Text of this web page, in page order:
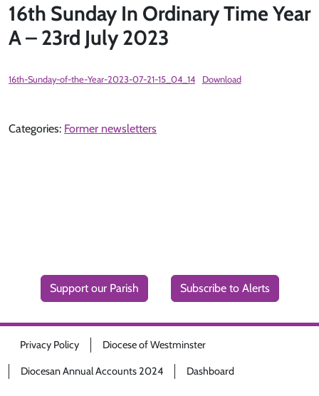
16th Sunday In Ordinary Time Year
A – 23rd July 2023
16th-Sunday-of-the-Year-2023-07-21-15_04_14 Download
Categories: Former newsletters
Support our Parish Subscribe to Alerts
Privacy Policy Diocese of Westminster
Diocesan Annual Accounts 2024 Dashboard